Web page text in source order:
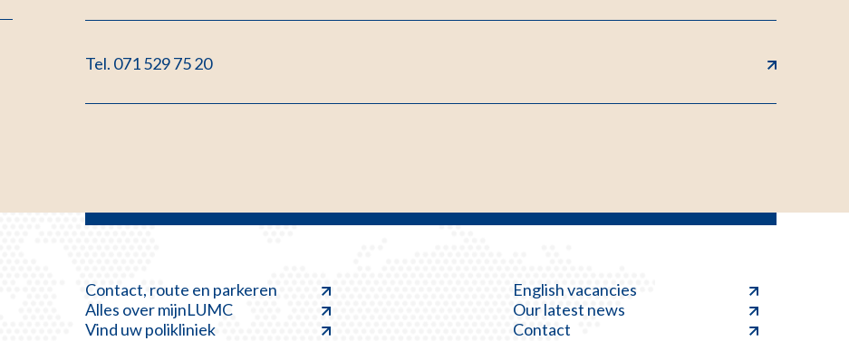
Tel. 071 529 75 20
Contact, route en parkeren
Alles over mijnLUMC
Vind uw polikliniek
English vacancies
Our latest news
Contact